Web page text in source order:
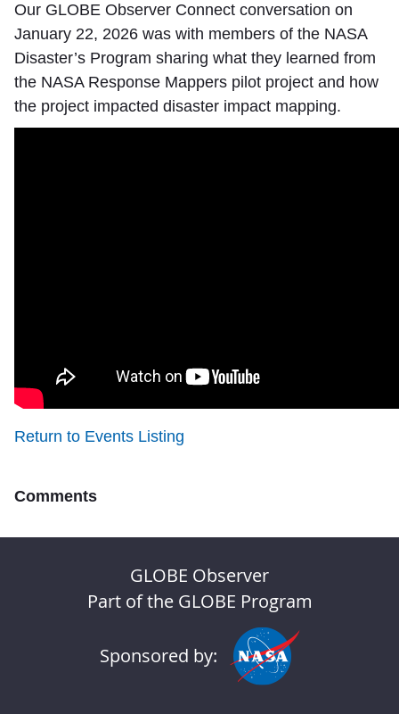
Our GLOBE Observer Connect conversation on
January 22, 2026 was with members of the NASA
Disaster’s Program sharing what they learned from
the NASA Response Mappers pilot project and how
the project impacted disaster impact mapping.
Return to Events Listing
Comments
GLOBE Observer
Part of the GLOBE Program
Sponsored by: